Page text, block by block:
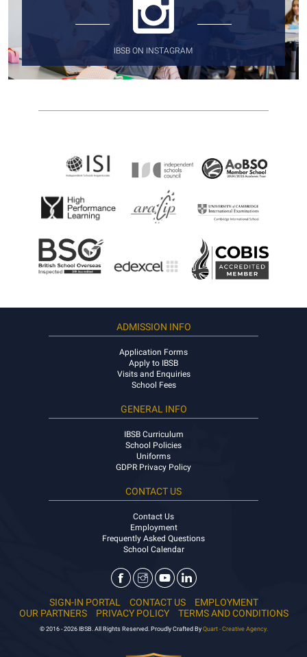
IBSB ON INSTAGRAM
ADMISSION INFO
Application Forms
Apply to IBSB
Visits and Enquiries
School Fees
GENERAL INFO
IBSB Curriculum
School Policies
Uniforms
GDPR Privacy Policy
CONTACT US
Contact Us
Employment
Frequently Asked Questions
School Calendar
SIGN-IN PORTAL CONTACT US
EMPLOYMENT
OUR PARTNERS
PRIVACY POLICY TERMS AND CONDITIONS
© 2016 - 2026 IBSB. All Rights Reserved. Proudly Crafted By Quart - Creative Agency.